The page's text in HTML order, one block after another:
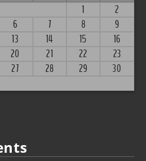
1
2
6 7 8
9
13 14 15
16
20 21 22
23
27 28 29
30